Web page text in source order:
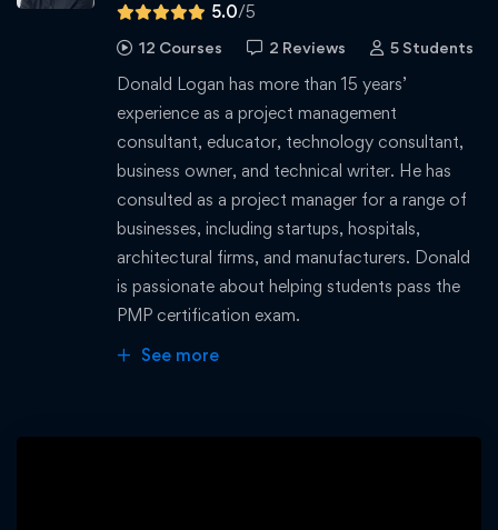
5.0/5
12 Courses 2 Reviews 5 Students
Donald Logan has more than 15 years’
experience as a project management
consultant, educator, technology consultant,
business owner, and technical writer. He has
consulted as a project manager for a range of
businesses, including startups, hospitals,
architectural firms, and manufacturers. Donald
is passionate about helping students pass the
PMP certification exam.
See more